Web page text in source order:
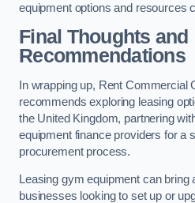
equipment options and resources
Final Thoughts and
Recommendations
In wrapping up, Rent Commercial
recommends exploring leasing
the United Kingdom, partnering
equipment finance providers for a
procurement process.
Leasing gym equipment can bring
businesses looking to set up or